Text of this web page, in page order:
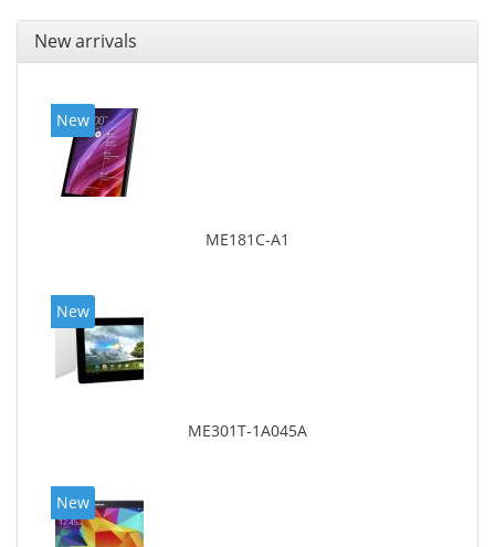
New arrivals
New
ME181C-A1
New
ME301T-1A045A
New